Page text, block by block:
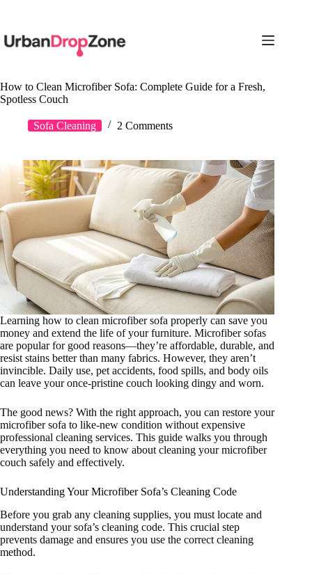
How to Clean Microfiber Sofa: Complete Guide for a Fresh,
Spotless Couch
Sofa Cleaning 2 Comments
Learning how to clean microfiber sofa properly can save you
money and extend the life of your furniture. Microfiber sofas
are popular for good reasons—they’re affordable, durable, and
resist stains better than many fabrics. However, they aren’t
invincible. Daily use, pet accidents, food spills, and body oils
can leave your once-pristine couch looking dingy and worn.
The good news? With the right approach, you can restore your
microfiber sofa to like-new condition without expensive
professional cleaning services. This guide walks you through
everything you need to know about cleaning your microfiber
couch safely and effectively.
Understanding Your Microfiber Sofa’s Cleaning Code
Before you grab any cleaning supplies, you must locate and
understand your sofa’s cleaning code. This crucial step
prevents damage and ensures you use the correct cleaning
method.